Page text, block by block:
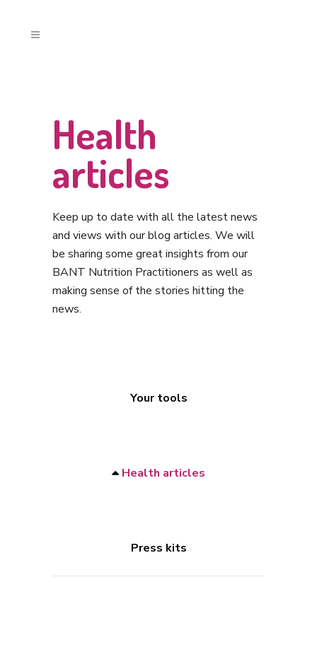
Health
articles
Keep up to date with all the latest news
and views with our blog articles. We will
be sharing some great insights from our
BANT Nutrition Practitioners as well as
making sense of the stories hitting the
news.
Your tools
Health articles
Press kits